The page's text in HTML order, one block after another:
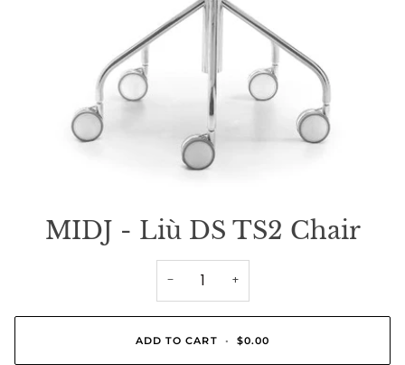
MIDJ - Liù DS TS2 Chair
− +
ADD TO CART • $0.00